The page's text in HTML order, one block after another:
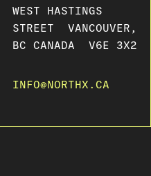
WEST HASTINGS
STREET VANCOUVER,
BC CANADA V6E 3X2
INFO@NORTHX.CA